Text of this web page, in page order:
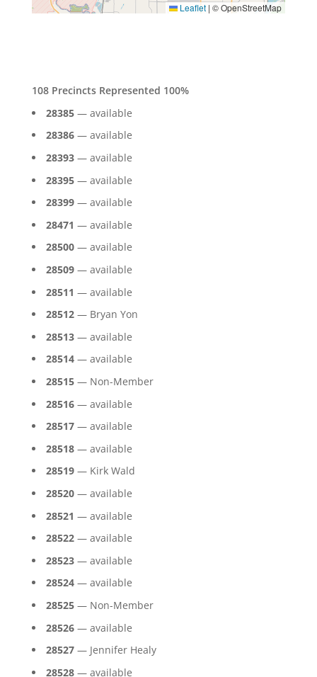
Leaflet | © OpenStreetMap
108 Precincts Represented 100%
28385— available
28386— available
28393— available
28395— available
28399— available
28471 — available
28500— available
28509— available
28511 — available
28512— Bryan Yon
28513— available
28514— available
28515— Non-Member
28516— available
28517— available
28518— available
28519— Kirk Wald
28520— available
28521 — available
28522— available
28523— available
28524— available
28525— Non-Member
28526— available
28527— Jennifer Healy
28528— available